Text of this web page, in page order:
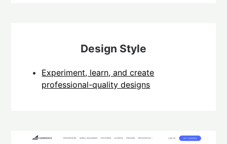
Design Style
Experiment, learn, and create
professional-quality designs